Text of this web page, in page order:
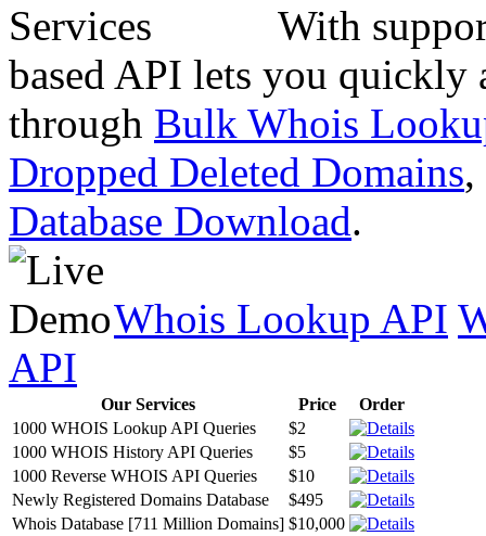
With
based API lets you quickly
through Bulk Whois
Dropped Deleted Domains,
Database Download.
Whois Lookup API
API
Our Services Price
Order
1000 WHOIS Lookup API Queries
$2
1000 WHOIS History API Queries
$5
1000 Reverse WHOIS API Queries
$10
Newly Registered Domains Database
$495
Whois Database [711 Million Domains] $10,000